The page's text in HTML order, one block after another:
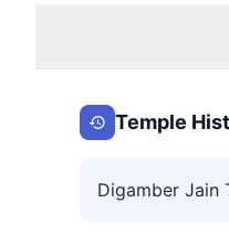
Temple
Digamber Jain